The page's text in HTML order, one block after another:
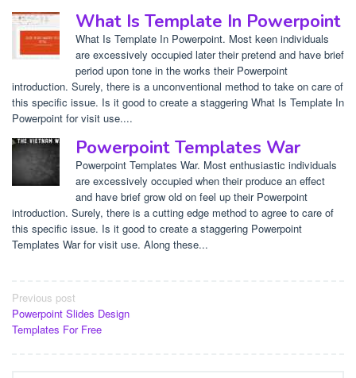
What Is Template In Powerpoint
What Is Template In Powerpoint. Most keen individuals
are excessively occupied later their pretend and have brief
period upon tone in the works their Powerpoint
introduction. Surely, there is a unconventional method to take on care of
this specific issue. Is it good to create a staggering What Is Template In
Powerpoint for visit use....
Powerpoint Templates War
Powerpoint Templates War. Most enthusiastic individuals
are excessively occupied when their produce an effect
and have brief grow old on feel up their Powerpoint
introduction. Surely, there is a cutting edge method to agree to care of
this specific issue. Is it good to create a staggering Powerpoint
Templates War for visit use. Along these...
Post
navigation
Previous post
Powerpoint Slides Design
Templates For Free